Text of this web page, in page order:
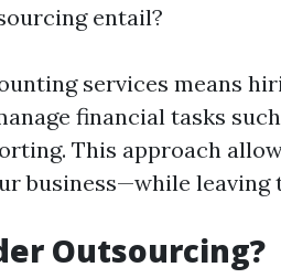
entail?
services means
financial tasks
This approach
business—while leaving
Outsourcing?